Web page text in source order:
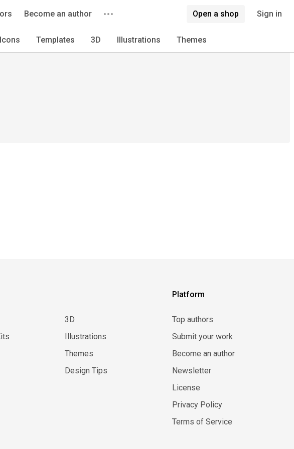
Become an author Open a shop Sign in
Icons Templates 3D Illustrations Themes
3D
Illustrations
Themes
Design Tips
Platform
Top authors
Submit your work
Become an author
Newsletter
License
Privacy Policy
Terms of Service